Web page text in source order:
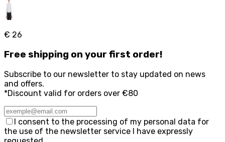
€ 26
Free shipping on your first order!
Subscribe to our newsletter to stay updated on news
and offers.
*Discount valid for orders over €80
I consent to the processing of my personal data for
the use of the newsletter service I have expressly